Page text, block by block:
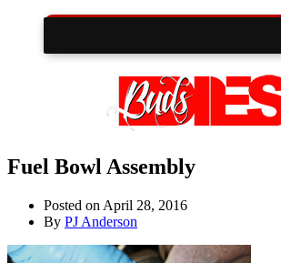
Fuel Bowl Assembly
Posted on April 28, 2016
By PJ Anderson